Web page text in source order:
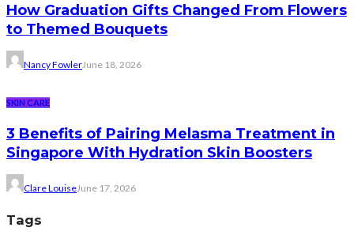
How Graduation Gifts Changed From Flowers
to Themed Bouquets
Nancy FowlerJune 18, 2026
SKIN CARE
3 Benefits of Pairing Melasma Treatment in
Singapore With Hydration Skin Boosters
Clare LouiseJune 17, 2026
Tags